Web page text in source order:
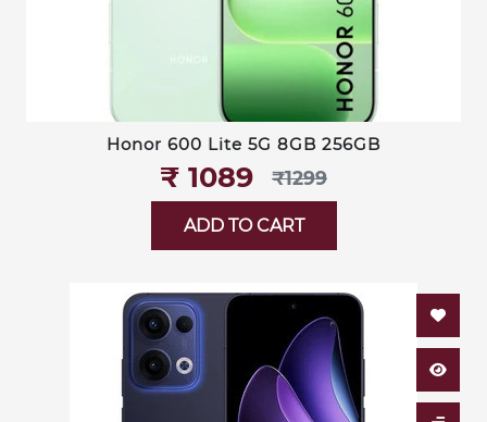
Honor 600 Lite 5G 8GB 256GB
₹‎ 1089 ₹‎1299
ADD TO CART